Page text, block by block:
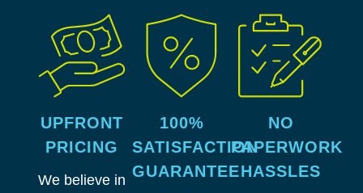
UPFRONT
PRICING
We believe in
100%
SATISFACTION
GUARANTEE
NO
PAPERWORK
HASSLES